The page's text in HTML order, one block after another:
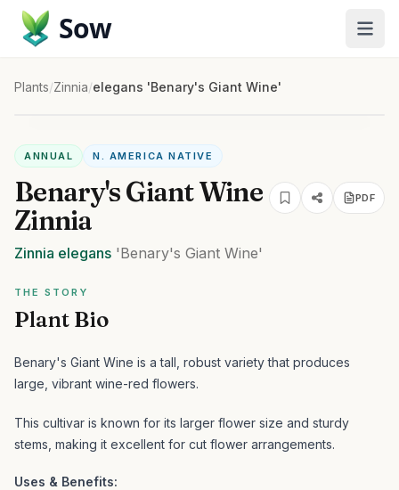
Sow
Plants/Zinnia/elegans 'Benary's Giant Wine'
ANNUAL N. AMERICA NATIVE
Benary's Giant Wine
Zinnia
PDF
Zinnia elegans 'Benary's Giant Wine'
THE STORY
Plant Bio
Benary's Giant Wine is a tall, robust variety that produces
large, vibrant wine-red flowers.
This cultivar is known for its larger flower size and sturdy
stems, making it excellent for cut flower arrangements.
Uses & Benefits: